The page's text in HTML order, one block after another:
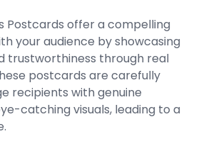
Postcards offer a compelling
your audience by showcasing
trustworthiness through real
postcards are carefully
recipients with genuine
catching visuals, leading to a